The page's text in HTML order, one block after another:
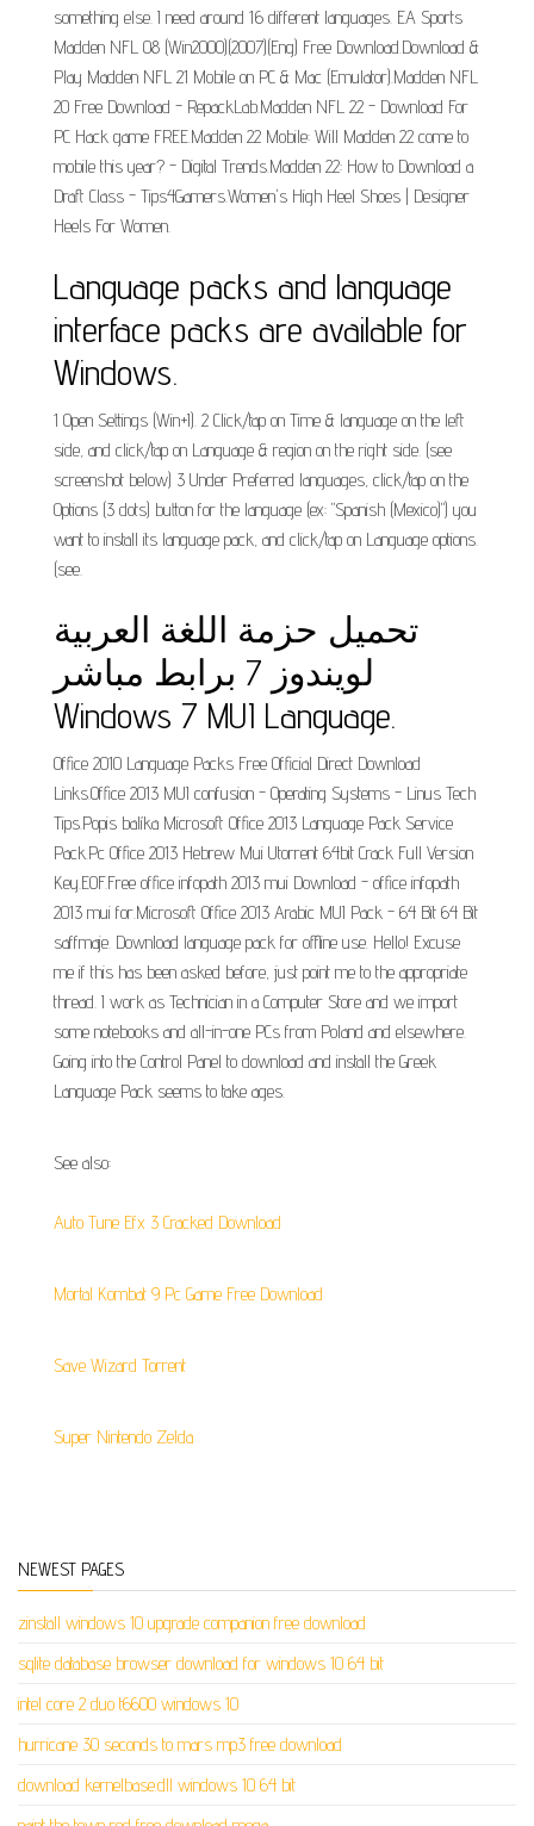
something else. I need around 16 different languages. EA Sports
Madden NFL 08 (Win2000)(2007)(Eng) Free Download.Download &
Play Madden NFL 21 Mobile on PC & Mac (Emulator).Madden NFL
20 Free Download - RepackLab.Madden NFL 22 - Download For
PC Hack game FREE.Madden 22 Mobile: Will Madden 22 come to
mobile this year? - Digital Trends.Madden 22: How to Download a
Draft Class - Tips4Gamers.Women's High Heel Shoes | Designer
Heels For Women.
Language packs and language
interface packs are available for
Windows.
1 Open Settings (Win+I). 2 Click/tap on Time & language on the left
side, and click/tap on Language & region on the right side. (see
screenshot below) 3 Under Preferred languages, click/tap on the
Options (3 dots) button for the language (ex: "Spanish (Mexico)") you
want to install its language pack, and click/tap on Language options.
(see.
تحميل حزمة اللغة العربية
لويندوز 7 برابط مباشر
Windows 7 MUI Language.
Office 2010 Language Packs Free Official Direct Download
Links.Office 2013 MUI confusion - Operating Systems - Linus Tech
Tips.Popis balíka Microsoft Office 2013 Language Pack Service
Pack.Pc Office 2013 Hebrew Mui Utorrent 64bit Crack Full Version
Key.EOF.Free office infopath 2013 mui Download - office infopath
2013 mui for.Microsoft Office 2013 Arabic MUI Pack - 64 Bit 64 Bit
saffmaje. Download language pack for offline use. Hello! Excuse
me if this has been asked before, just point me to the appropriate
thread. I work as Technician in a Computer Store and we import
some notebooks and all-in-one PCs from Poland and elsewhere.
Going into the Control Panel to download and install the Greek
Language Pack seems to take ages.
See also:
Auto Tune Efx 3 Cracked Download
Mortal Kombat 9 Pc Game Free Download
Save Wizard Torrent
Super Nintendo Zelda
NEWEST PAGES
zinstall windows 10 upgrade companion free download
sqlite database browser download for windows 10 64 bit
intel core 2 duo t6600 windows 10
hurricane 30 seconds to mars mp3 free download
download kernelbase.dll windows 10 64 bit